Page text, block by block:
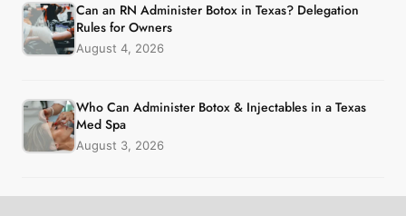
Can an RN Administer Botox in Texas? Delegation
Rules for Owners
August 4, 2026
Who Can Administer Botox & Injectables in a Texas
Med Spa
August 3, 2026